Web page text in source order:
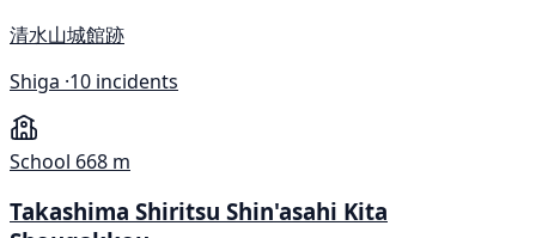
清水山城館跡
Shiga ·10 incidents
School 668 m
Takashima Shiritsu Shin'asahi Kita